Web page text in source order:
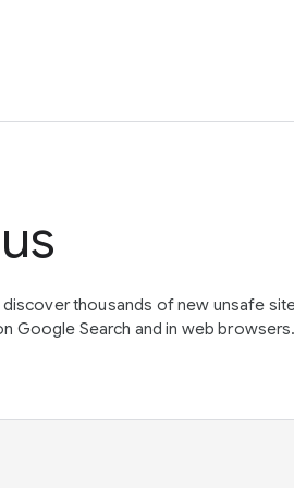
thousands of new unsafe
Google Search and in web